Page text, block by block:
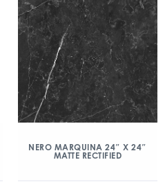
NERO MARQUINA 24″ X 24″
MATTE RECTIFIED